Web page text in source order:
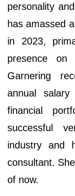
personality
has amassed
in 2023,
presence on
Garnering
annual
financial
successful
industry and
consultant.
of now.